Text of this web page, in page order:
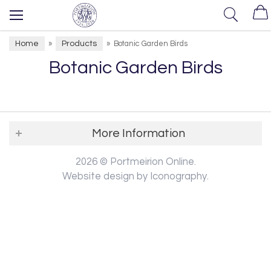
Home » Products » Botanic Garden Birds
Botanic Garden Birds
More Information
2026 © Portmeirion Online.
Website design by Iconography